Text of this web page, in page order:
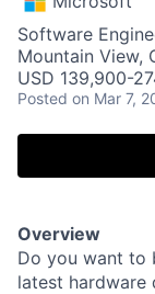
Software
Mountain View,
USD 139,900-
Posted on Mar 7,
Overview
Do you want to
latest hardware